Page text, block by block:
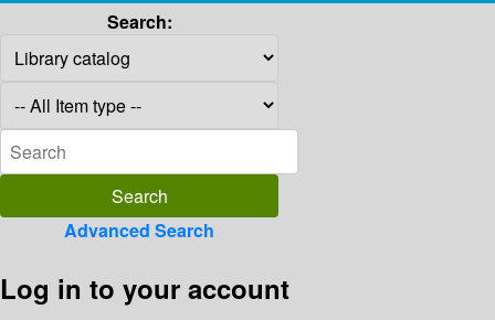
Search:
Advanced Search
Log in to your account